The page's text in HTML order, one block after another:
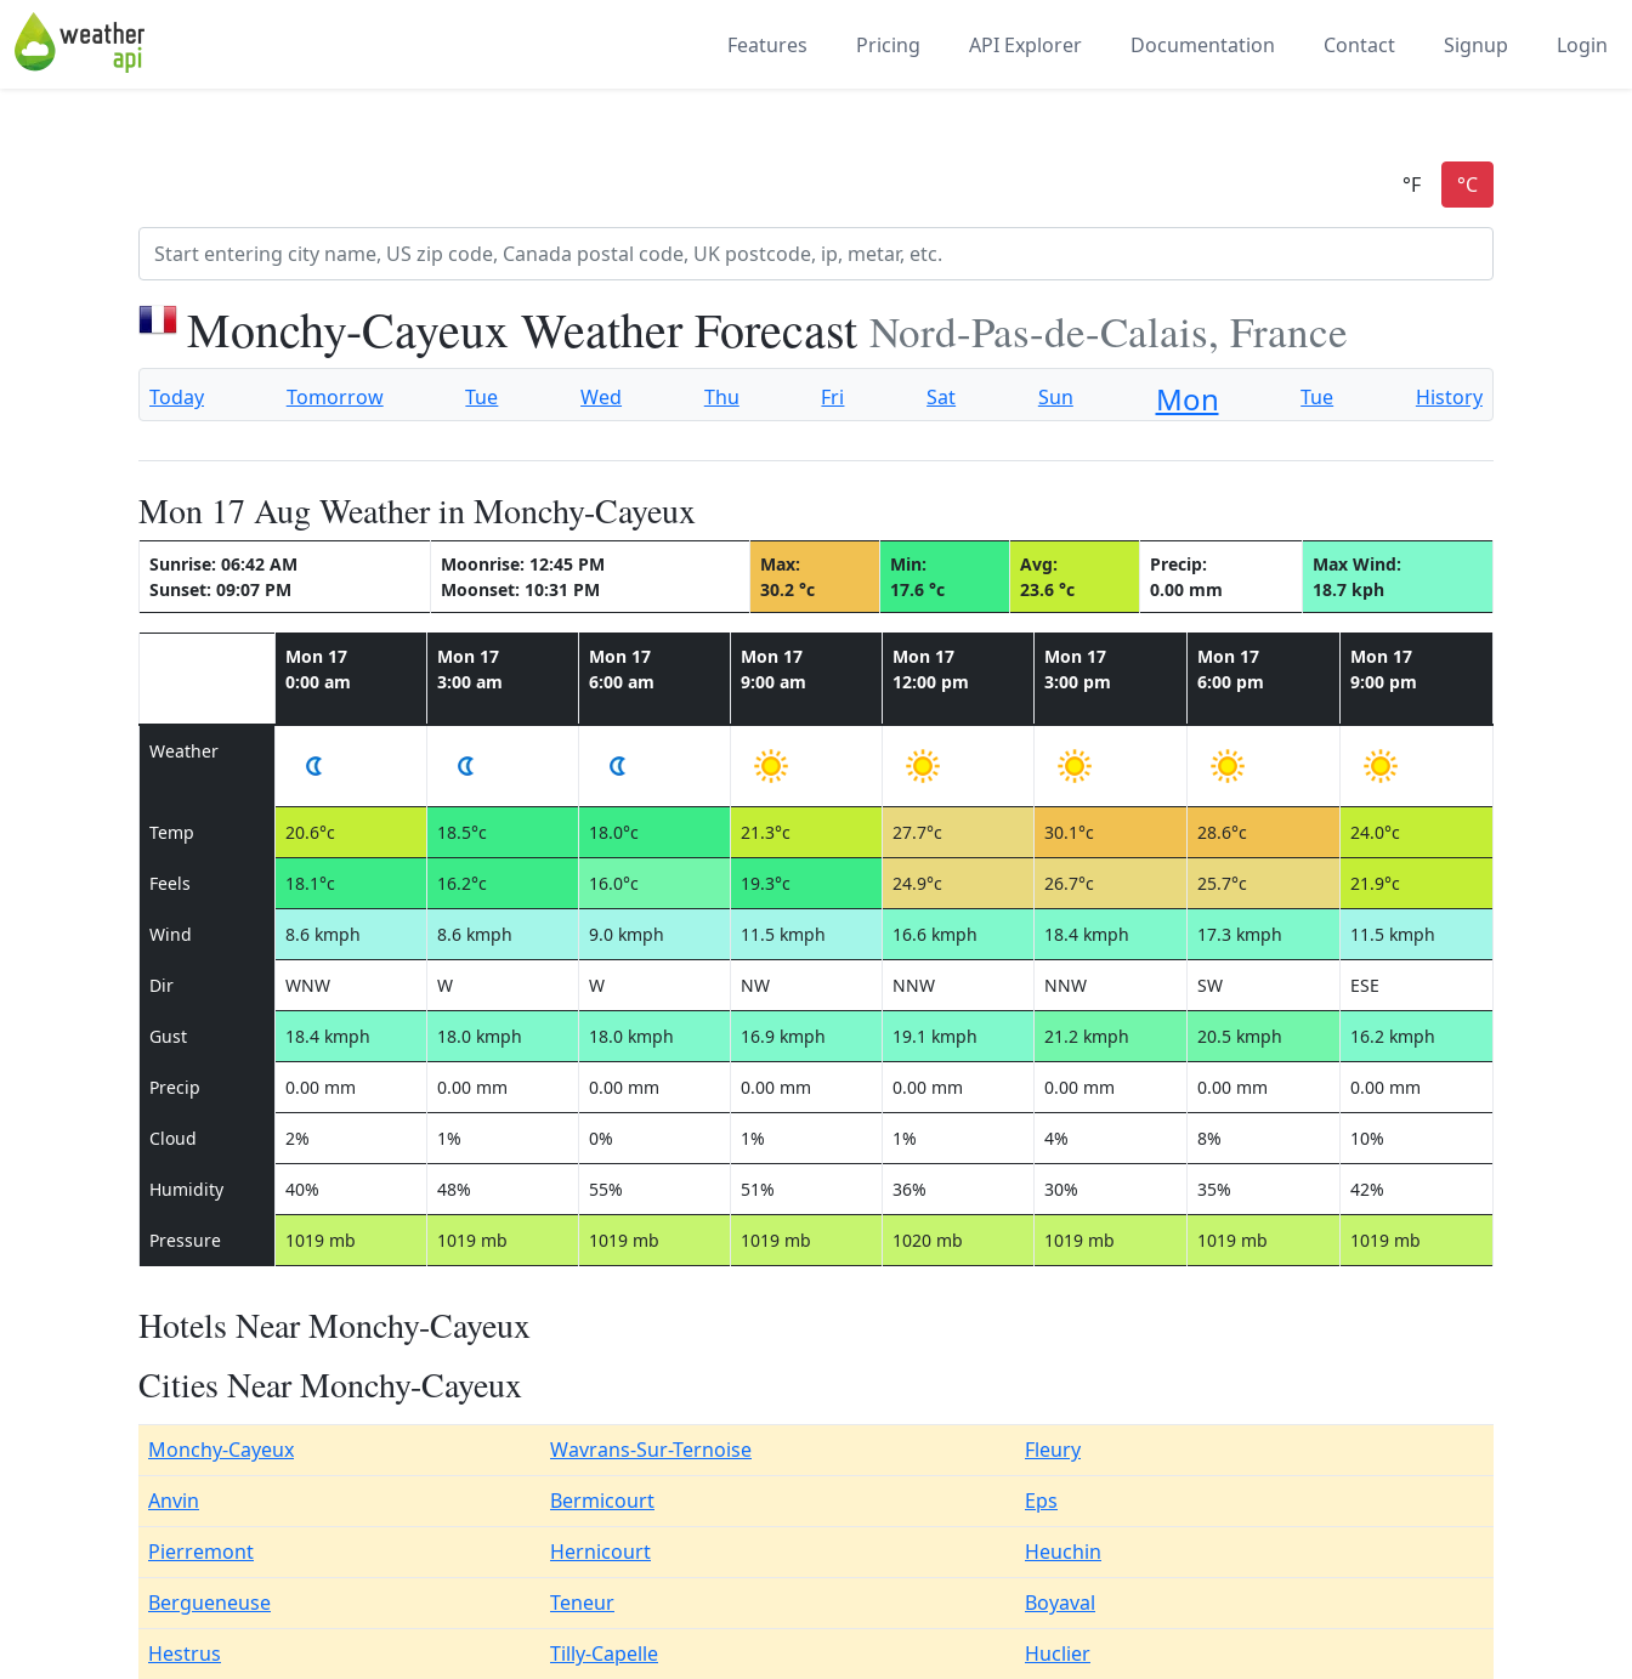
Features Pricing API Explorer Documentation Contact Signup Login
Monchy-Cayeux Weather Forecast Nord-Pas-de-Calais, France
Today Tomorrow Tue Wed Thu Fri Sat Sun Mon Tue History
Mon 17 Aug Weather in Monchy-Cayeux
Sunrise: 06:42 AM
Sunset: 09:07 PM
Moonrise: 12:45 PM
Moonset: 10:31 PM
Max:
30.2 °c
Min:
17.6 °c
Avg:
23.6 °c
Precip:
0.00 mm
Max Wind:
18.7 kph
Mon 17
0:00 am
Mon 17
3:00 am
Mon 17
6:00 am
Mon 17
9:00 am
Mon 17
12:00 pm
Mon 17
3:00 pm
Mon 17
6:00 pm
Mon 17
9:00 pm
Weather
Temp 20.6°c 18.5°c 18.0°c 21.3°c 27.7°c 30.1°c 28.6°c 24.0°c
Feels 18.1°c 16.2°c 16.0°c 19.3°c 24.9°c 26.7°c 25.7°c 21.9°c
Wind 8.6 kmph 8.6 kmph 9.0 kmph 11.5 kmph 16.6 kmph 18.4 kmph 17.3 kmph 11.5 kmph
Dir WNW W W NW NNW NNW SW ESE
Gust 18.4 kmph 18.0 kmph 18.0 kmph 16.9 kmph 19.1 kmph 21.2 kmph 20.5 kmph 16.2 kmph
Precip 0.00 mm 0.00 mm 0.00 mm 0.00 mm 0.00 mm 0.00 mm 0.00 mm 0.00 mm
Cloud 2% 1% 0% 1% 1% 4% 8% 10%
Humidity 40% 48% 55% 51% 36% 30% 35% 42%
Pressure 1019 mb 1019 mb 1019 mb 1019 mb 1020 mb 1019 mb 1019 mb 1019 mb
Hotels Near Monchy-Cayeux
Cities Near Monchy-Cayeux
Monchy-Cayeux Wavrans-Sur-Ternoise
Fleury
Anvin
Bermicourt
Eps
Pierremont
Hernicourt
Heuchin
Bergueneuse
Teneur
Boyaval
Hestrus
Tilly-Capelle
Huclier